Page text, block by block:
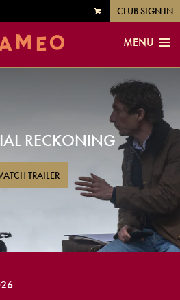
VIEW
CLUB SIGN IN
MENU
RECKONING
TRAILER